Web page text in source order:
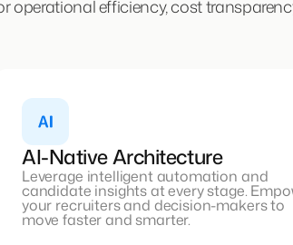
operational efficiency, cost
AI-Native Architecture
Leverage intelligent automation and
candidate insights at every stage.
your recruiters and decision-makers to
move faster and smarter.